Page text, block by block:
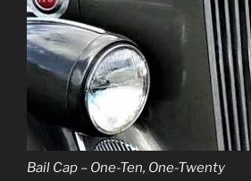
Bail Cap – One-Ten, One-Twenty